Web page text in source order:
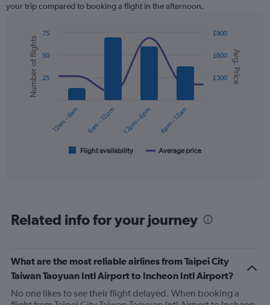
chart
axis
displaying
values.
Range:
your trip compared to booking a flight in the afternoon.
Combination
chart
with
data
series.
6
has
2
axes
Chart
graphic.
Avg. Price
Number of flights
Flight availability Average price
12am – 6am 6am – 12pm 12pm – 6pm 6pm – 12am
£300
£600
£900
25
50
75
Related info for your journey
What are the most reliable airlines from Taipei City
Taiwan Taoyuan Intl Airport to Incheon Intl Airport?
No one likes to see their flight delayed. When booking a